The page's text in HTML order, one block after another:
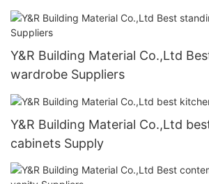
Y&R Building Material Co.,Ltd
wardrobe Suppliers
Y&R Building Material Co.,Ltd
cabinets Supply